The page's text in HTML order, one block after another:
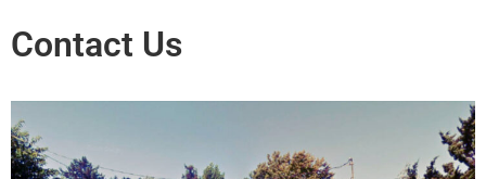
Contact Us